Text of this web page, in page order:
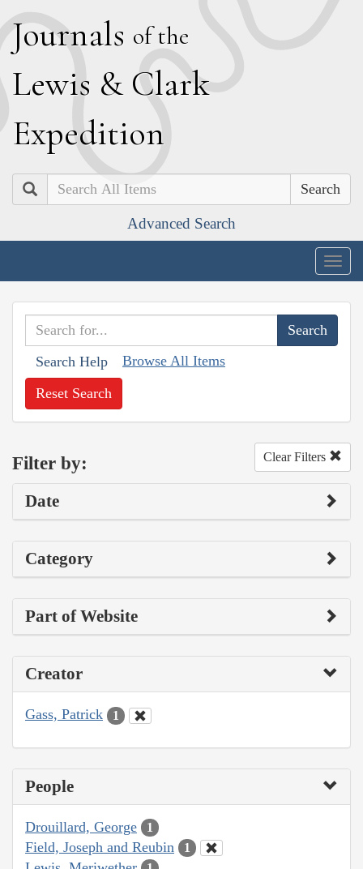
Journals of the
Lewis & Clark
Expedition
Search
Advanced Search
Search Help Browse All Items
Reset Search
Filter by: Clear Filters
Date
Category
Part of Website
Creator
Gass, Patrick 1
People
Drouillard, George 1
Field, Joseph and Reubin 1